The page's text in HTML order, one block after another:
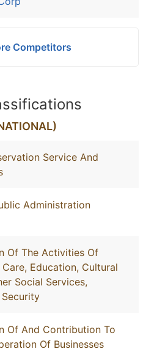
Competitors
Service And
Administration
Of The Activities Of
Education, Cultural
Social Services,
Of And Contribution To
Of Businesses